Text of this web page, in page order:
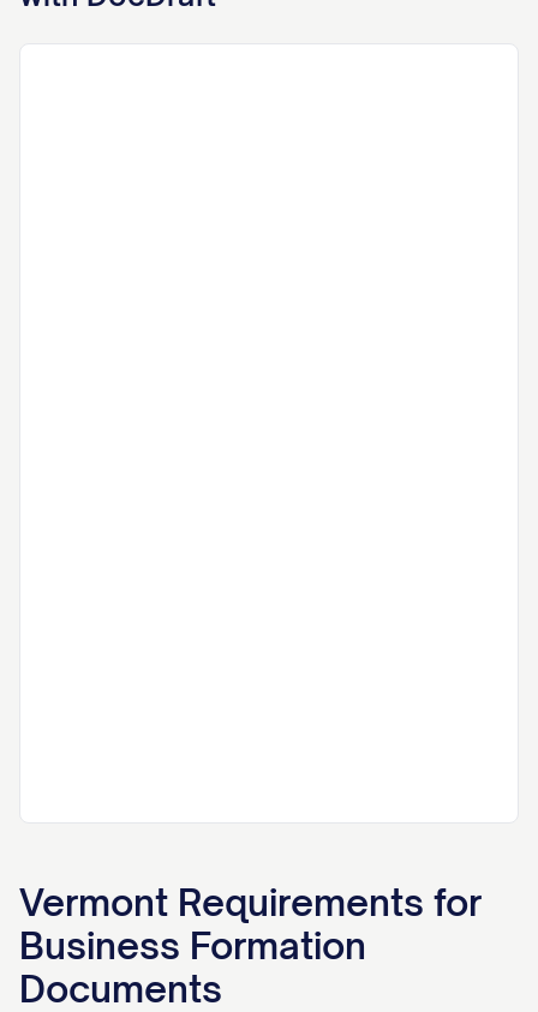
Vermont Requirements for
Business Formation
Documents